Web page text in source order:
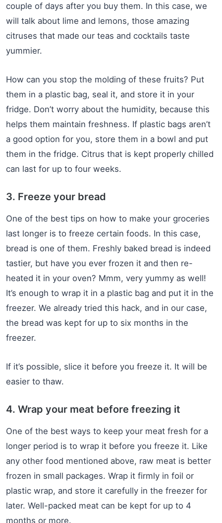
couple of days after you buy them. In this case, we
will talk about lime and lemons, those amazing
citruses that made our teas and cocktails taste
yummier.
How can you stop the molding of these fruits? Put
them in a plastic bag, seal it, and store it in your
fridge. Don’t worry about the humidity, because this
helps them maintain freshness. If plastic bags aren’t
a good option for you, store them in a bowl and put
them in the fridge. Citrus that is kept properly chilled
can last for up to four weeks.
3. Freeze your bread
One of the best tips on how to make your groceries
last longer is to freeze certain foods. In this case,
bread is one of them. Freshly baked bread is indeed
tastier, but have you ever frozen it and then re-
heated it in your oven? Mmm, very yummy as well!
It’s enough to wrap it in a plastic bag and put it in the
freezer. We already tried this hack, and in our case,
the bread was kept for up to six months in the
freezer.
If it’s possible, slice it before you freeze it. It will be
easier to thaw.
4. Wrap your meat before freezing it
One of the best ways to keep your meat fresh for a
longer period is to wrap it before you freeze it. Like
any other food mentioned above, raw meat is better
frozen in small packages. Wrap it firmly in foil or
plastic wrap, and store it carefully in the freezer for
later. Well-packed meat can be kept for up to 4
months or more.